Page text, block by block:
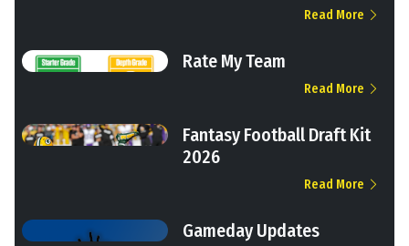
Read More
Rate My Team
Read More
Fantasy Football Draft Kit
2026
Read More
Gameday Updates